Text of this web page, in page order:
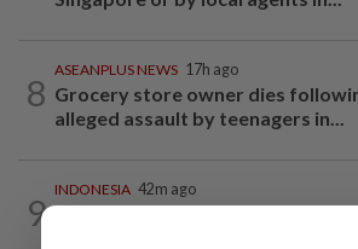
8
ASEANPLUS NEWS 17h ago
Grocery store owner dies
alleged assault by teenagers in...
9
INDONESIA 42m ago
Food waste concerns grow over